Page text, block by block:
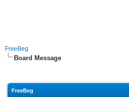
FreeBeg
Board Message
FreeBeg